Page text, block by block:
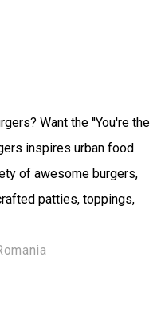
Want the ''You're the
inspires urban food
of awesome burgers,
patties, toppings,